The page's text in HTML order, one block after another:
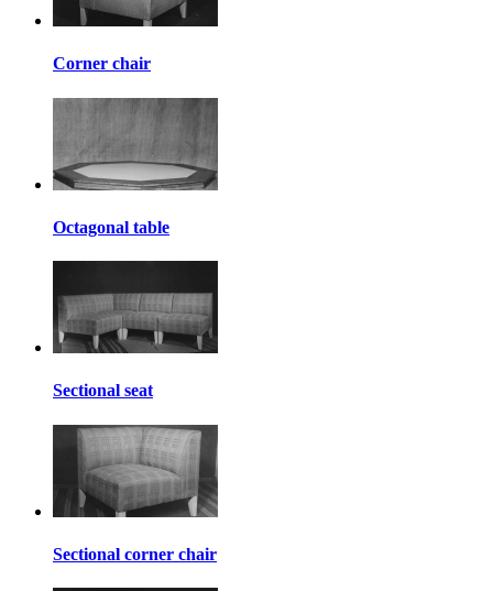
Corner chair
Octagonal table
Sectional seat
Sectional corner chair